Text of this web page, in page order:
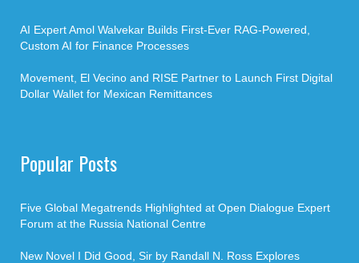
AI Expert Amol Walvekar Builds First-Ever RAG-Powered,
Custom AI for Finance Processes
Movement, El Vecino and RISE Partner to Launch First Digital
Dollar Wallet for Mexican Remittances
Popular Posts
Five Global Megatrends Highlighted at Open Dialogue Expert
Forum at the Russia National Centre
New Novel I Did Good, Sir by Randall N. Ross Explores